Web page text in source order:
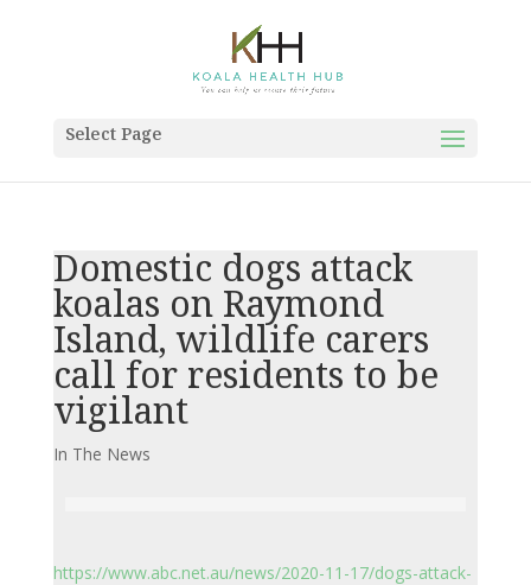
Select Page
Domestic dogs attack
koalas on Raymond
Island, wildlife carers
call for residents to be
vigilant
In The News
https://www.abc.net.au/news/2020-11-17/dogs-attack-